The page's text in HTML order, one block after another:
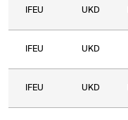
IFEU UKD
IFEU UKD
IFEU UKD